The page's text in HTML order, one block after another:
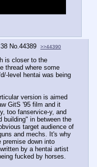
No.44389 >>44390
is closer to the
thread where some
level hentai was being
version is aimed
GitS '95 film and it
too fanservice-y, and
building" in between the
target audience of
and mechs. It's why
premise down into
by a hentai artist
fucked by horses.